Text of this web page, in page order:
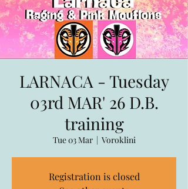
LARNACA - Tuesday
03rd MAR' 26 D.B.
training
Tue 03 Mar
  |
Voroklini
Registration is closed